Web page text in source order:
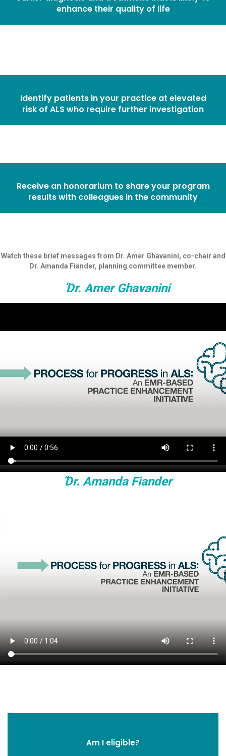
enhance their quality of life
Identify patients in your practice at elevated
risk of ALS who require further investigation
Receive an honorarium to share your program
results with colleagues in the community
Watch these brief messages from Dr. Amer Ghavanini, co-chair and
Dr. Amanda Fiander, planning committee member.
Dr. Amer Ghavanini
Dr. Amanda Fiander
Am I eligible?